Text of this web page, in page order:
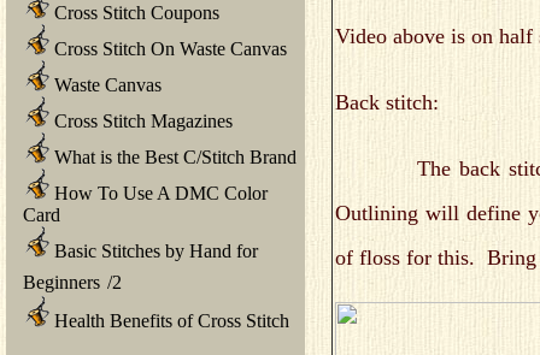
Cross Stitch Coupons
Cross Stitch On Waste Canvas
Waste Canvas
Cross Stitch Magazines
What is the Best C/Stitch Brand
How To Use A DMC Color
Card
Basic Stitches by Hand for
Beginners /2
Health Benefits of Cross Stitch
Video above is on half
Back stitch:
The back stitch is
Outlining will define
of floss for this. Bring